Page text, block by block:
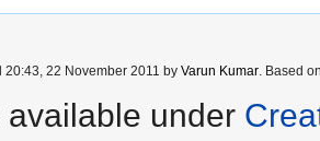
22 November 2011 by Varun Kumar . Based
available under